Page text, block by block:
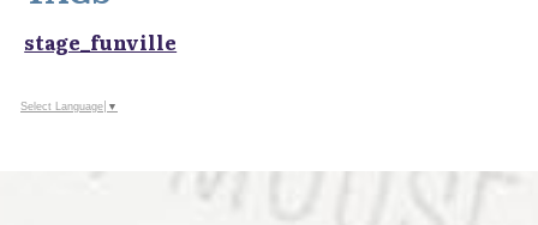
stage_funville
Select Language ▼